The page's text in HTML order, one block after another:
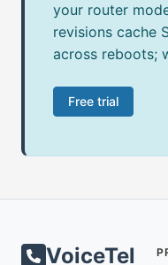
your router
revisions cache
across reboots;
Free trial
VoiceTel